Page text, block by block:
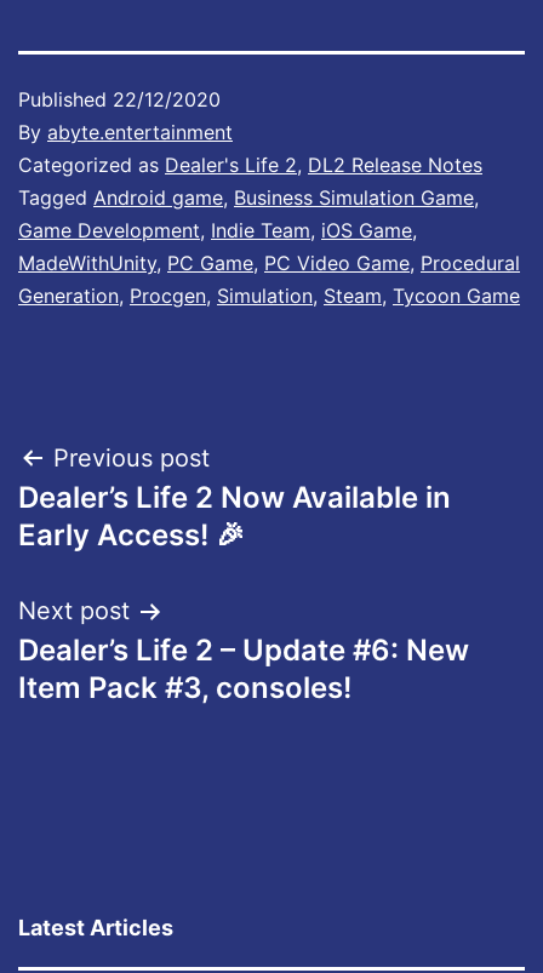
Published 22/12/2020
By abyte.entertainment
Categorized as Dealer's Life 2, DL2 Release Notes
Tagged Android game, Business Simulation Game,
Game Development, Indie Team, iOS Game,
MadeWithUnity, PC Game, PC Video Game, Procedural
Generation, Procgen, Simulation, Steam, Tycoon Game
Post
navigation
Previous post
Dealer’s Life 2 Now Available in
Early Access! 🎉
Next post
Dealer’s Life 2 – Update #6: New
Item Pack #3, consoles!
Latest Articles